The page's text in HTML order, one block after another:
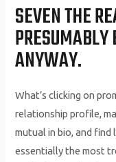
SEVEN THE
PRESUMABLY
ANYWAY.
What’s clicking on
relationship profile,
mutual in bio, and find
essentially the most